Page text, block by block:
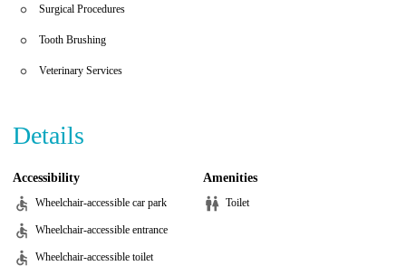
Surgical Procedures
Tooth Brushing
Veterinary Services
Details
Accessibility
Wheelchair-accessible car park
Wheelchair-accessible entrance
Wheelchair-accessible toilet
Amenities
Toilet